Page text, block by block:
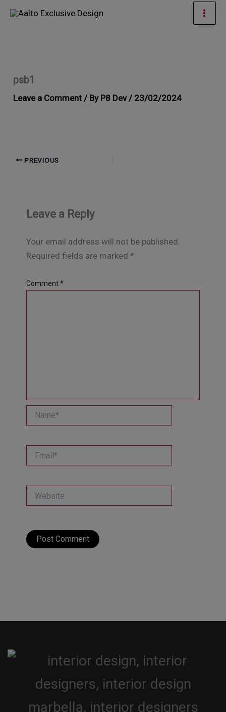
Skip
psb1
Leave a Comment / By P8 Dev / 23/02/2024
PREVIOUS
Leave a Reply
Your email address will not be published.
Required fields are marked *
Comment*